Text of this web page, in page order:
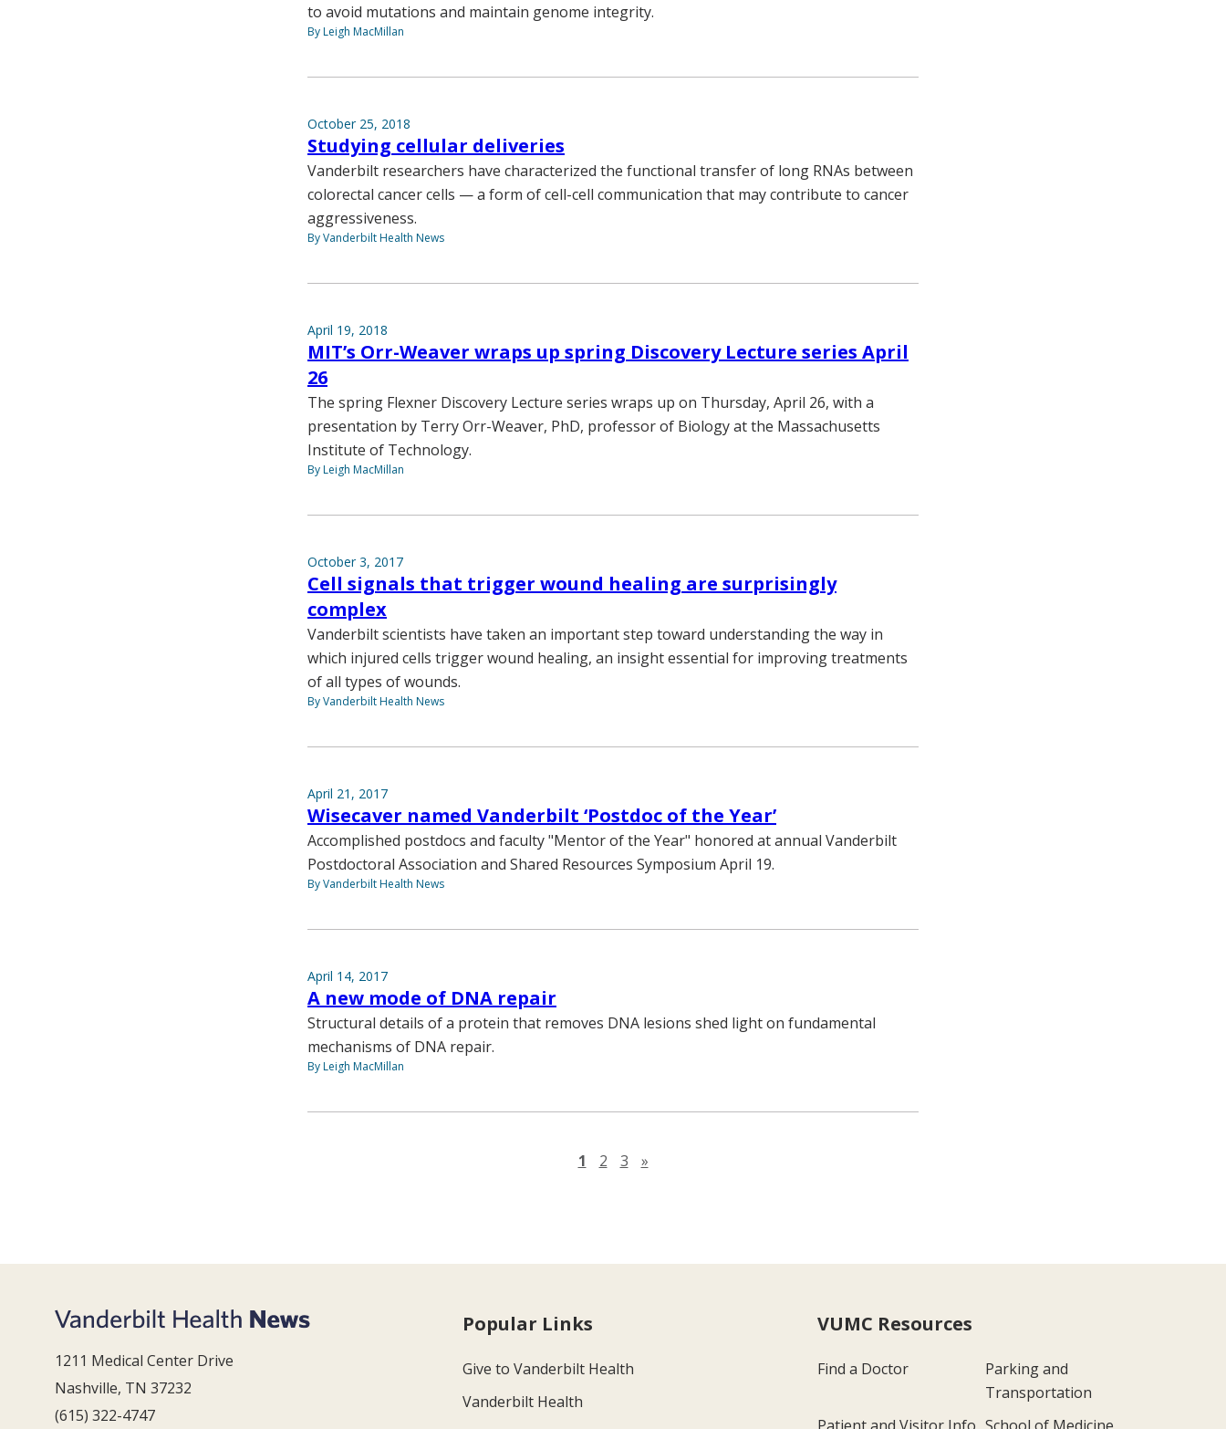
to avoid mutations and maintain genome integrity.
By Leigh MacMillan
October 25, 2018
Studying cellular deliveries
Vanderbilt researchers have characterized the functional transfer of long RNAs between
colorectal cancer cells — a form of cell-cell communication that may contribute to cancer
aggressiveness.
By Vanderbilt Health News
April 19, 2018
MIT’s Orr-Weaver wraps up spring Discovery Lecture series April
26
The spring Flexner Discovery Lecture series wraps up on Thursday, April 26, with a
presentation by Terry Orr-Weaver, PhD, professor of Biology at the Massachusetts
Institute of Technology.
By Leigh MacMillan
October 3, 2017
Cell signals that trigger wound healing are surprisingly
complex
Vanderbilt scientists have taken an important step toward understanding the way in
which injured cells trigger wound healing, an insight essential for improving treatments
of all types of wounds.
By Vanderbilt Health News
April 21, 2017
Wisecaver named Vanderbilt ‘Postdoc of the Year’
Accomplished postdocs and faculty "Mentor of the Year" honored at annual Vanderbilt
Postdoctoral Association and Shared Resources Symposium April 19.
By Vanderbilt Health News
April 14, 2017
A new mode of DNA repair
Structural details of a protein that removes DNA lesions shed light on fundamental
mechanisms of DNA repair.
By Leigh MacMillan
1 2 3 »Next page
1211 Medical Center Drive
Nashville, TN 37232
(615) 322-4747
Popular Links
Give to Vanderbilt Health
Vanderbilt Health
VUMC Resources
Find a Doctor
Parking and
Transportation